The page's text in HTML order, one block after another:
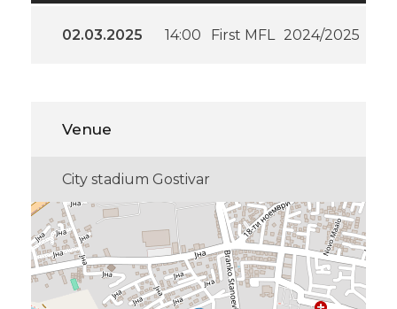
02.03.2025 14:00 First MFL 2024/2025
Venue
City stadium Gostivar